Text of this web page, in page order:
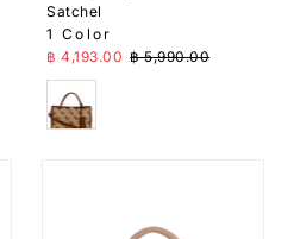
Satchel
1 Color
Sale Price
฿ 4,193.00 Regular Price
฿ 5,990.00
Brown